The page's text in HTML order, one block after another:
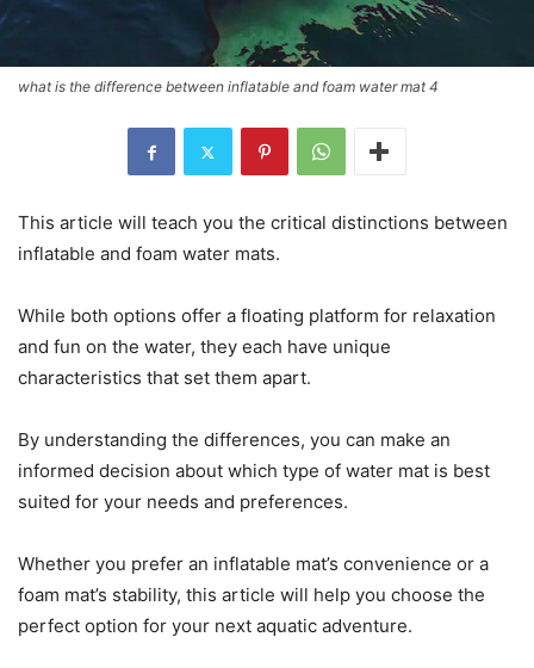
what is the difference between inflatable and foam water mat 4
This article will teach you the critical distinctions between
inflatable and foam water mats.
While both options offer a floating platform for relaxation
and fun on the water, they each have unique
characteristics that set them apart.
By understanding the differences, you can make an
informed decision about which type of water mat is best
suited for your needs and preferences.
Whether you prefer an inflatable mat’s convenience or a
foam mat’s stability, this article will help you choose the
perfect option for your next aquatic adventure.